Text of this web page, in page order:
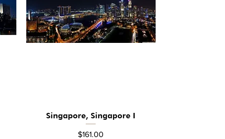
Quick View
Singapore, Singapore I
Price
$161.00